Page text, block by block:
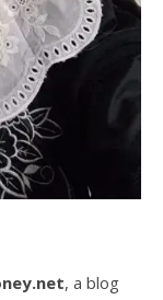
, a blog